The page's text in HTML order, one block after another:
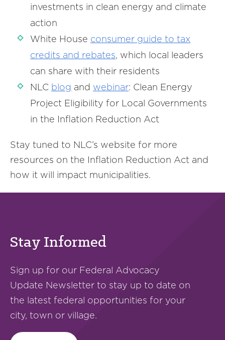
investments in clean energy and climate
action
White House consumer guide to tax
credits and rebates, which local leaders
can share with their residents
NLC blog and webinar: Clean Energy
Project Eligibility for Local Governments
in the Inflation Reduction Act
Stay tuned to NLC’s website for more
resources on the Inflation Reduction Act and
how it will impact municipalities.
Stay Informed
Sign up for our Federal Advocacy
Update Newsletter to stay up to date on
the latest federal opportunities for your
city, town or village.